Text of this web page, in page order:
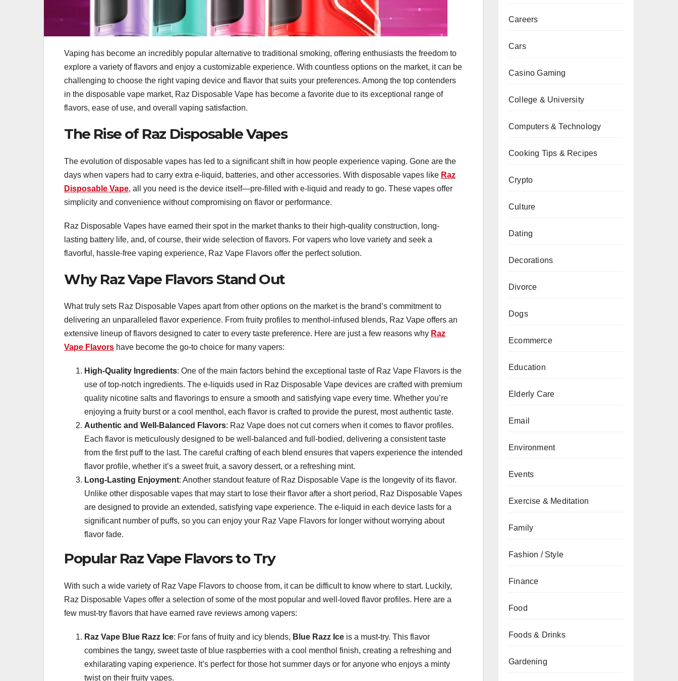
Vaping has become an incredibly popular alternative to traditional smoking, offering enthusiasts the freedom to
explore a variety of flavors and enjoy a customizable experience. With countless options on the market, it can be
challenging to choose the right vaping device and flavor that suits your preferences. Among the top contenders
in the disposable vape market, Raz Disposable Vape has become a favorite due to its exceptional range of
flavors, ease of use, and overall vaping satisfaction.
The Rise of Raz Disposable Vapes
The evolution of disposable vapes has led to a significant shift in how people experience vaping. Gone are the
days when vapers had to carry extra e-liquid, batteries, and other accessories. With disposable vapes like Raz
Disposable Vape, all you need is the device itself—pre-filled with e-liquid and ready to go. These vapes offer
simplicity and convenience without compromising on flavor or performance.
Raz Disposable Vapes have earned their spot in the market thanks to their high-quality construction, long-
lasting battery life, and, of course, their wide selection of flavors. For vapers who love variety and seek a
flavorful, hassle-free vaping experience, Raz Vape Flavors offer the perfect solution.
Why Raz Vape Flavors Stand Out
What truly sets Raz Disposable Vapes apart from other options on the market is the brand’s commitment to
delivering an unparalleled flavor experience. From fruity profiles to menthol-infused blends, Raz Vape offers an
extensive lineup of flavors designed to cater to every taste preference. Here are just a few reasons why Raz
Vape Flavors have become the go-to choice for many vapers:
High-Quality Ingredients: One of the main factors behind the exceptional taste of Raz Vape Flavors is the
use of top-notch ingredients. The e-liquids used in Raz Disposable Vape devices are crafted with premium
quality nicotine salts and flavorings to ensure a smooth and satisfying vape every time. Whether you’re
enjoying a fruity burst or a cool menthol, each flavor is crafted to provide the purest, most authentic taste.
Authentic and Well-Balanced Flavors: Raz Vape does not cut corners when it comes to flavor profiles.
Each flavor is meticulously designed to be well-balanced and full-bodied, delivering a consistent taste
from the first puff to the last. The careful crafting of each blend ensures that vapers experience the intended
flavor profile, whether it’s a sweet fruit, a savory dessert, or a refreshing mint.
Long-Lasting Enjoyment: Another standout feature of Raz Disposable Vape is the longevity of its flavor.
Unlike other disposable vapes that may start to lose their flavor after a short period, Raz Disposable Vapes
are designed to provide an extended, satisfying vape experience. The e-liquid in each device lasts for a
significant number of puffs, so you can enjoy your Raz Vape Flavors for longer without worrying about
flavor fade.
Popular Raz Vape Flavors to Try
With such a wide variety of Raz Vape Flavors to choose from, it can be difficult to know where to start. Luckily,
Raz Disposable Vapes offer a selection of some of the most popular and well-loved flavor profiles. Here are a
few must-try flavors that have earned rave reviews among vapers:
Raz Vape Blue Razz Ice: For fans of fruity and icy blends, Blue Razz Ice is a must-try. This flavor
combines the tangy, sweet taste of blue raspberries with a cool menthol finish, creating a refreshing and
exhilarating vaping experience. It’s perfect for those hot summer days or for anyone who enjoys a minty
twist on their fruity vapes.
Careers
Cars
Casino Gaming
College & University
Computers & Technology
Cooking Tips & Recipes
Crypto
Culture
Dating
Decorations
Divorce
Dogs
Ecommerce
Education
Elderly Care
Email
Environment
Events
Exercise & Meditation
Family
Fashion / Style
Finance
Food
Foods & Drinks
Gardening